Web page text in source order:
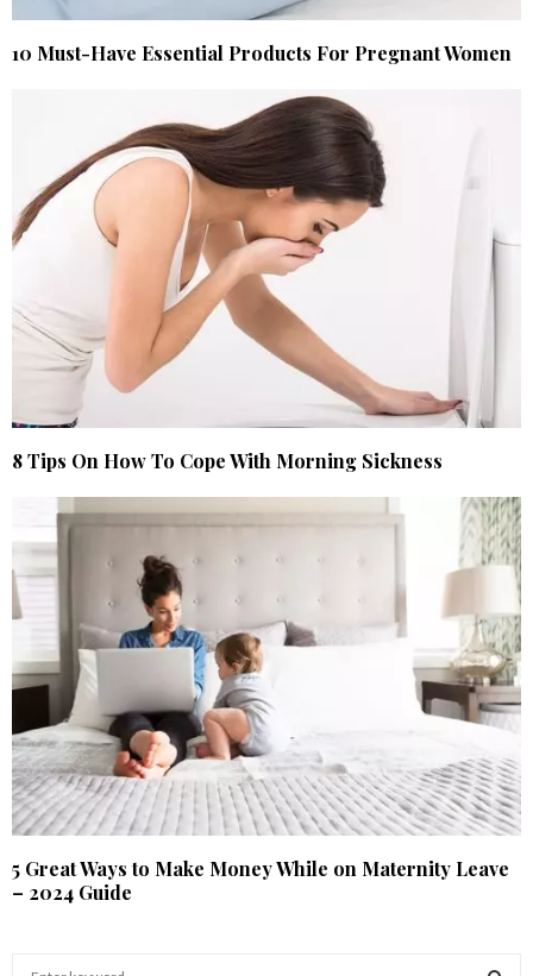
10 Must-Have Essential Products For Pregnant Women
8 Tips On How To Cope With Morning Sickness
5 Great Ways to Make Money While on Maternity Leave
– 2024 Guide